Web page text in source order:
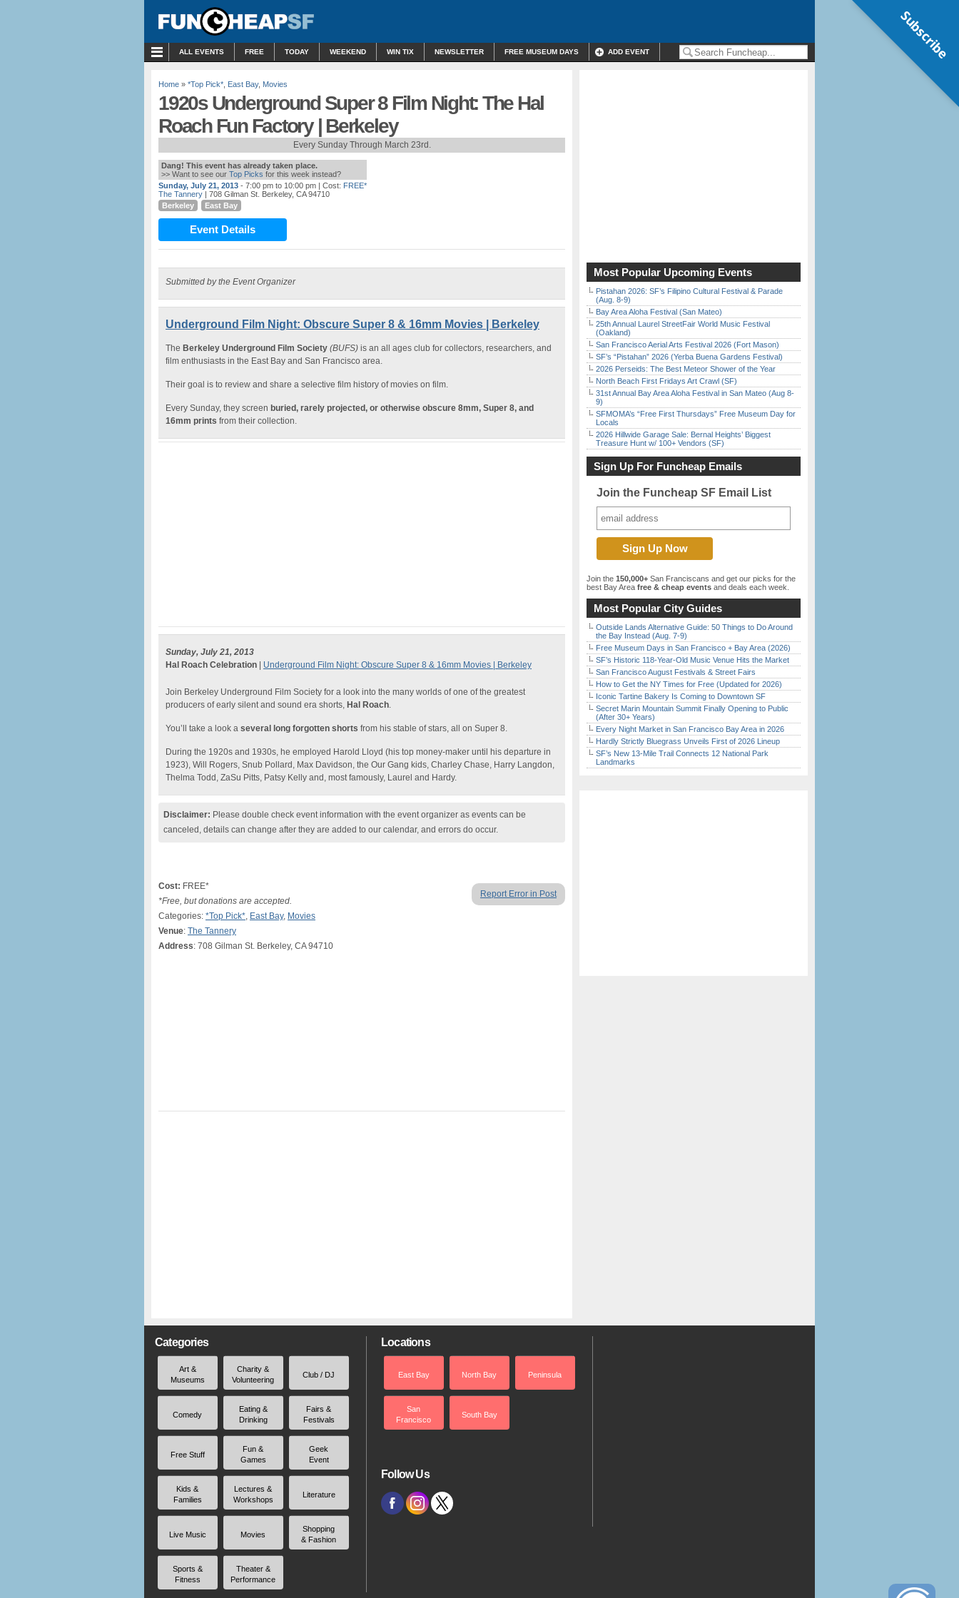
ALL EVENTS FREE TODAY WEEKEND WIN TIX NEWSLETTER FREE MUSEUM DAYS ADD EVENT
Home » *Top Pick* East Bay, Movies
1920s Underground Super 8 Film Night: The Hal
Roach Fun Factory | Berkeley
Every Sunday Through March 23rd.
Dang! This event has already taken place.
>> Want to see our Top Picks for this week instead?
Sunday, July 21, 2013 - 7:00 pm to 10:00 pm | Cost: FREE*
The Tannery | 708 Gilman St. Berkeley, CA 94710
Berkeley
East Bay
Event Details
Submitted by the Event Organizer
Underground Film Night: Obscure Super 8 & 16mm Movies | Berkeley
The Berkeley Underground Film Society (BUFS) is an all ages club for collectors, researchers, and
film enthusiasts in the East Bay and San Francisco area.
Their goal is to review and share a selective film history of movies on film.
Every Sunday, they screen buried, rarely projected, or otherwise obscure 8mm, Super 8, and
16mm prints from their collection.
Sunday, July 21, 2013
Hal Roach Celebration
Underground Film Night: Obscure Super 8 & 16mm Movies | Berkeley
Join Berkeley Underground Film Society for a look into the many worlds of one of the greatest
producers of early silent and sound era shorts, Hal Roach.
You’ll take a look a several long forgotten shorts from his stable of stars, all on Super 8.
During the 1920s and 1930s, he employed Harold Lloyd (his top money-maker until his departure in
1923), Will Rogers, Snub Pollard, Max Davidson, the Our Gang kids, Charley Chase, Harry Langdon,
Thelma Todd, ZaSu Pitts, Patsy Kelly and, most famously, Laurel and Hardy.
Disclaimer: Please double check event information with the event organizer as events can be
canceled, details can change after they are added to our calendar, and errors do occur.
Report Error in Post
Cost: FREE*
*Free, but donations are accepted.
Categories: *Top Pick*, East Bay, Movies
Venue: The Tannery
Address: 708 Gilman St. Berkeley, CA 94710
Most Popular Upcoming Events
Pistahan 2026: SF’s Filipino Cultural Festival & Parade
(Aug. 8-9)
Bay Area Aloha Festival (San Mateo)
25th Annual Laurel StreetFair World Music Festival
(Oakland)
San Francisco Aerial Arts Festival 2026 (Fort Mason)
SF’s “Pistahan” 2026 (Yerba Buena Gardens Festival)
2026 Perseids: The Best Meteor Shower of the Year
North Beach First Fridays Art Crawl (SF)
31st Annual Bay Area Aloha Festival in San Mateo (Aug 8-
9)
SFMOMA’s “Free First Thursdays” Free Museum Day for
Locals
2026 Hillwide Garage Sale: Bernal Heights’ Biggest
Treasure Hunt w/ 100+ Vendors (SF)
Sign Up For Funcheap Emails
Join the Funcheap SF Email List
Join the 150,000+ San Franciscans and get our picks for the
best Bay Area free & cheap events and deals each week.
Most Popular City Guides
Outside Lands Alternative Guide: 50 Things to Do Around
the Bay Instead (Aug. 7-9)
Free Museum Days in San Francisco + Bay Area (2026)
SF’s Historic 118-Year-Old Music Venue Hits the Market
San Francisco August Festivals & Street Fairs
How to Get the NY Times for Free (Updated for 2026)
Iconic Tartine Bakery Is Coming to Downtown SF
Secret Marin Mountain Summit Finally Opening to Public
(After 30+ Years)
Every Night Market in San Francisco Bay Area in 2026
Hardly Strictly Bluegrass Unveils First of 2026 Lineup
SF’s New 13-Mile Trail Connects 12 National Park
Landmarks
Categories
Art &
Museums
Charity &
Volunteering
Club / DJ
Comedy
Eating &
Drinking
Fairs &
Festivals
Free Stuff
Fun &
Games
Geek
Event
Kids &
Families
Lectures &
Workshops
Literature
Live Music Movies
Shopping
& Fashion
Sports &
Fitness
Theater &
Performance
Locations
East Bay North Bay Peninsula
San
Francisco
South Bay
Follow Us
Subscribe